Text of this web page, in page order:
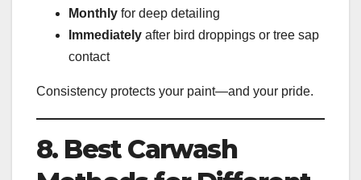
Monthly for deep detailing
Immediately after bird droppings or tree sap
contact
Consistency protects your paint—and your pride.
8. Best Carwash